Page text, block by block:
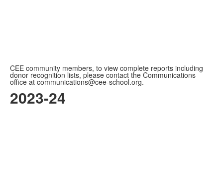
CEE community members, to view complete reports including
donor recognition lists, please contact the Communications
office at communications@cee-school.org.
2023-24